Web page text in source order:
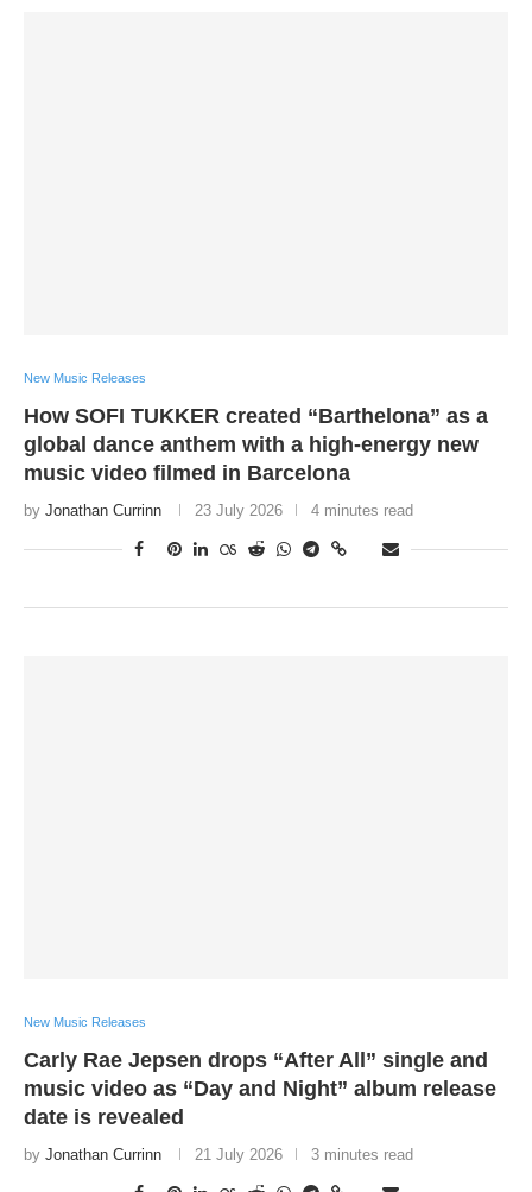
New Music Releases
How SOFI TUKKER created “Barthelona” as a
global dance anthem with a high-energy new
music video filmed in Barcelona
by Jonathan Currinn 23 July 2026 4 minutes read
New Music Releases
Carly Rae Jepsen drops “After All” single and
music video as “Day and Night” album release
date is revealed
by Jonathan Currinn 21 July 2026 3 minutes read